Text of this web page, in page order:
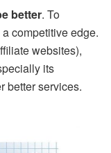
better. To
competitive edge.
websites),
its
better services.